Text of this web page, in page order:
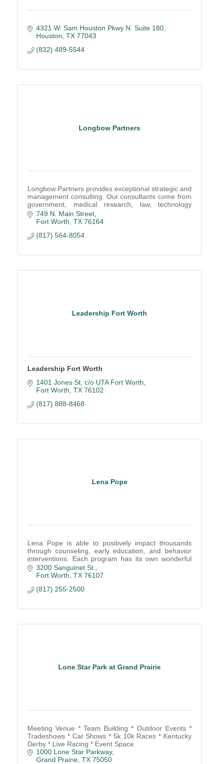
4321 W. Sam Houston Pkwy N. Suite 180
Houston TX 77043
(832) 489-5544
Longbow Partners
Longbow Partners provides exceptional strategic and
management consulting. Our consultants come from
government, medical research, law, technology
development, and higher education.
749 N. Main Street
Fort Worth TX 76164
(817) 564-8054
Leadership Fort Worth
Leadership Fort Worth
1401 Jones St c/o UTA Fort Worth
Fort Worth TX 76102
(817) 888-8468
Lena Pope
Lena Pope is able to positively impact thousands
through counseling, early education, and behavior
interventions. Each program has its own wonderful
results and we would love to provide more details.
3200 Sanguinet St.
Fort Worth TX 76107
(817) 255-2500
Lone Star Park at Grand Prairie
Meeting Venue * Team Building * Outdoor Events *
Tradeshows * Car Shows * 5k 10k Races * Kentucky
Derby * Live Racing * Event Space
1000 Lone Star Parkway
Grand Prairie TX 75050